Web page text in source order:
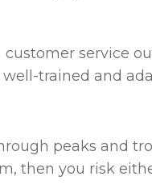
service
trained and
peaks and
then you risk